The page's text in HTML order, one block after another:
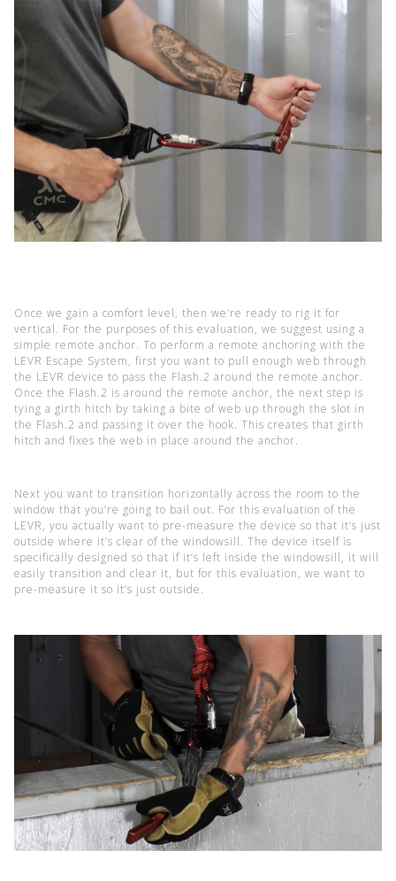
Once we gain a comfort level, then we’re ready to rig it for
vertical. For the purposes of this evaluation, we suggest using a
simple remote anchor. To perform a remote anchoring with the
LEVR Escape System, first you want to pull enough web through
the LEVR device to pass the Flash.2 around the remote anchor.
Once the Flash.2 is around the remote anchor, the next step is
tying a girth hitch by taking a bite of web up through the slot in
the Flash.2 and passing it over the hook. This creates that girth
hitch and fixes the web in place around the anchor.
Next you want to transition horizontally across the room to the
window that you’re going to bail out. For this evaluation of the
LEVR, you actually want to pre-measure the device so that it’s just
outside where it’s clear of the windowsill. The device itself is
specifically designed so that if it’s left inside the windowsill, it will
easily transition and clear it, but for this evaluation, we want to
pre-measure it so it’s just outside.